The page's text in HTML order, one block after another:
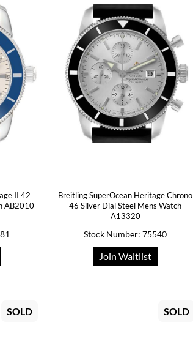
II 42
AB2010
Breitling SuperOcean Heritage Chrono
46 Silver Dial Steel Mens Watch
A13320
Stock Number: 75540
Join Waitlist
SOLD SOLD